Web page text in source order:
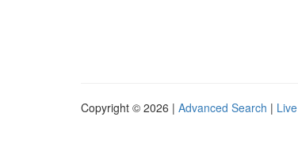
Copyright © 2026 | Advanced Search | Live